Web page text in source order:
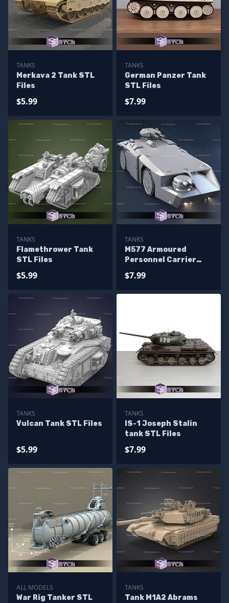
TANKS
Merkava 2 Tank STL
Files
$5.99
TANKS
German Panzer Tank
STL Files
$7.99
TANKS
Flamethrower Tank
STL Files
$5.99
TANKS
M577 Armoured
Personnel Carrier
$7.99
TANKS
Vulcan Tank STL Files
$5.99
TANKS
IS-1 Joseph Stalin
tank STL Files
$7.99
ALL MODELS
War Rig Tanker STL
TANKS
Tank M1A2 Abrams